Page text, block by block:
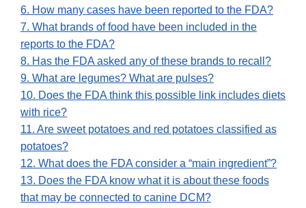
6. How many cases have been reported to the FDA?
7. What brands of food have been included in the
reports to the FDA?
8. Has the FDA asked any of these brands to recall?
9. What are legumes? What are pulses?
10. Does the FDA think this possible link includes diets
with rice?
11. Are sweet potatoes and red potatoes classified as
potatoes?
12. What does the FDA consider a “main ingredient”?
13. Does the FDA know what it is about these foods
that may be connected to canine DCM?